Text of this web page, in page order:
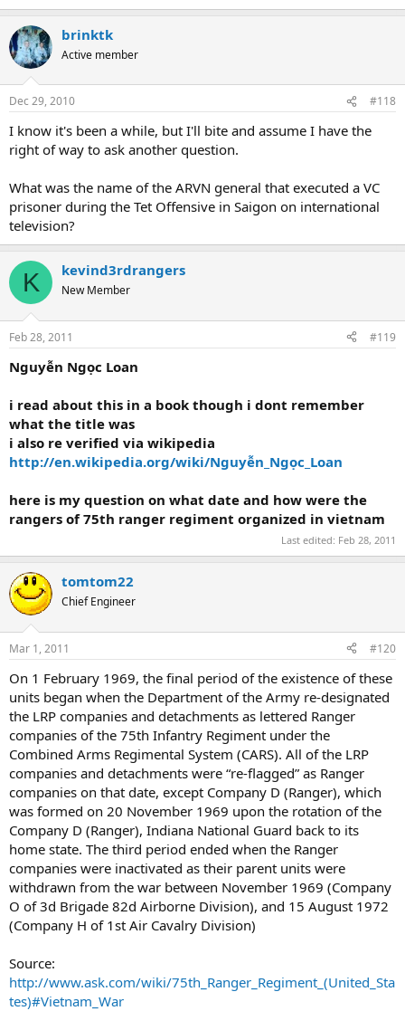
brinktk
Active member
Dec 29, 2010 #118
I know it's been a while, but I'll bite and assume I have the
right of way to ask another question.
What was the name of the ARVN general that executed a VC
prisoner during the Tet Offensive in Saigon on international
television?
K kevind3rdrangers
New Member
Feb 28, 2011 #119
Nguyễn Ngọc Loan
i read about this in a book though i dont remember
what the title was
i also re verified via wikipedia
http://en.wikipedia.org/wiki/Nguyễn_Ngọc_Loan
here is my question on what date and how were the
rangers of 75th ranger regiment organized in vietnam
Last edited: Feb 28, 2011
tomtom22
Chief Engineer
Mar 1, 2011 #120
On 1 February 1969, the final period of the existence of these
units began when the Department of the Army re-designated
the LRP companies and detachments as lettered Ranger
companies of the 75th Infantry Regiment under the
Combined Arms Regimental System (CARS). All of the LRP
companies and detachments were “re-flagged” as Ranger
companies on that date, except Company D (Ranger), which
was formed on 20 November 1969 upon the rotation of the
Company D (Ranger), Indiana National Guard back to its
home state. The third period ended when the Ranger
companies were inactivated as their parent units were
withdrawn from the war between November 1969 (Company
O of 3d Brigade 82d Airborne Division), and 15 August 1972
(Company H of 1st Air Cavalry Division)
Source:
http://www.ask.com/wiki/75th_Ranger_Regiment_(United_Sta
tes)#Vietnam_War